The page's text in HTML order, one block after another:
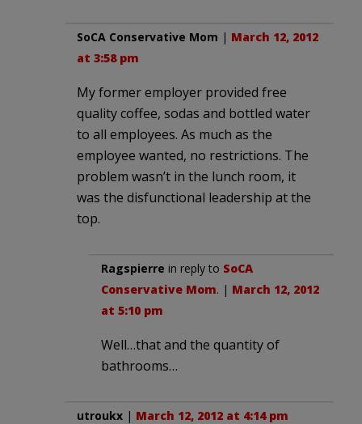
SoCA Conservative Mom | March 12, 2012
at 3:58 pm
My former employer provided free
quality coffee, sodas and bottled water
to all employees. As much as the
employee wanted, no restrictions. The
problem wasn’t in the lunch room, it
was the disfunctional leadership at the
top.
Ragspierre in reply to SoCA
Conservative Mom. | March 12, 2012
at 5:10 pm
Well…that and the quantity of
bathrooms…
utroukx | March 12, 2012 at 4:14 pm